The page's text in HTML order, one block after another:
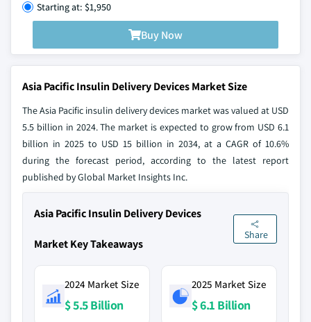
Starting at: $1,950
Buy Now
Asia Pacific Insulin Delivery Devices Market Size
The Asia Pacific insulin delivery devices market was valued at USD
5.5 billion in 2024. The market is expected to grow from USD 6.1
billion in 2025 to USD 15 billion in 2034, at a CAGR of 10.6%
during the forecast period, according to the latest report
published by Global Market Insights Inc.
Asia Pacific Insulin Delivery Devices
Market Key Takeaways
Share
2024 Market Size
$ 5.5 Billion
2025 Market Size
$ 6.1 Billion